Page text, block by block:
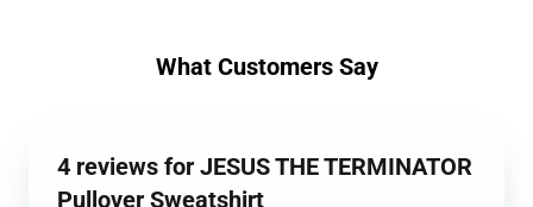
What Customers Say
4 reviews for JESUS THE TERMINATOR
Pullover Sweatshirt